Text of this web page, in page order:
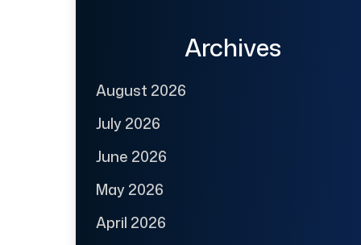
Archives
August 2026
July 2026
June 2026
May 2026
April 2026